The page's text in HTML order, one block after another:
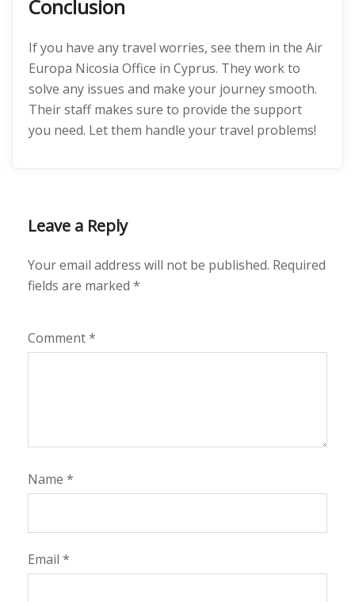
Conclusion
If you have any travel worries, see them in the Air
Europa Nicosia Office in Cyprus. They work to
solve any issues and make your journey smooth.
Their staff makes sure to provide the support
you need. Let them handle your travel problems!
Leave a Reply
Your email address will not be published. Required
fields are marked *
Comment*
Name *
Email *